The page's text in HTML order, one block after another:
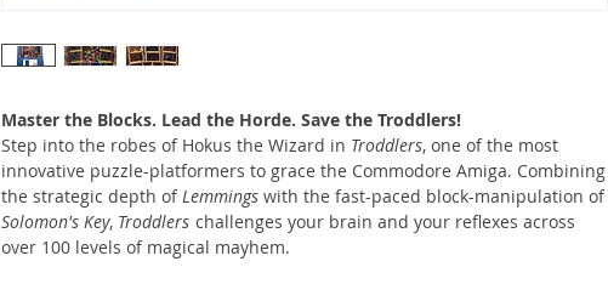
Master the Blocks. Lead the Horde. Save the Troddlers!
Step into the robes of Hokus the Wizard in Troddlers, one of the most
innovative puzzle-platformers to grace the Commodore Amiga. Combining
the strategic depth ofLemmings with the fast-paced block-manipulation of
Solomon's Key, Troddlers challenges your brain and your reflexes across
over 100 levels of magical mayhem.